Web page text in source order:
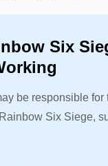
Six
be responsible for
Six Siege,